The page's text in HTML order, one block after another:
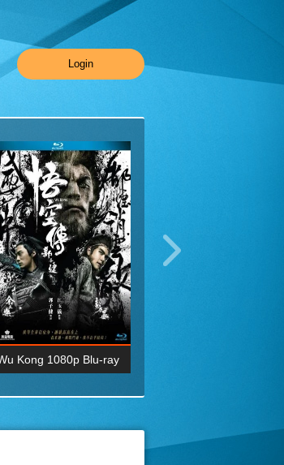
Login
Kong 1080p Blu-ray
BDRemux 4K 2160P